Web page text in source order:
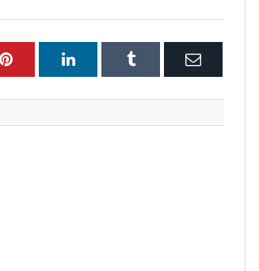
Pinterest LinkedInTumblr Email